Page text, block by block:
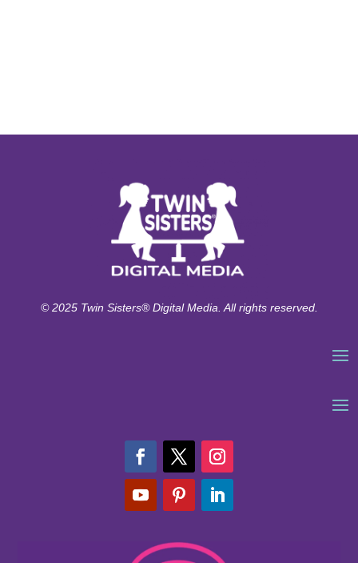
© 2025 Twin Sisters® Digital Media. All rights reserved.